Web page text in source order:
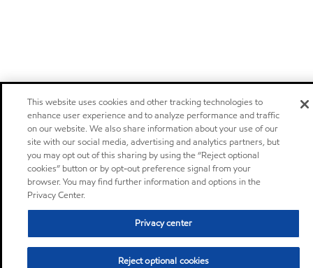
This website uses cookies and other tracking technologies to
enhance user experience and to analyze performance and traffic
on our website. We also share information about your use of our
site with our social media, advertising and analytics partners, but
you may opt out of this sharing by using the “Reject optional
cookies” button or by opt-out preference signal from your
browser. You may find further information and options in the
Privacy Center.
Privacy center
Reject optional cookies